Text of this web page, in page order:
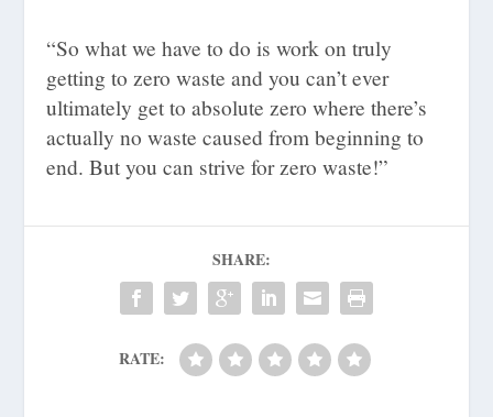
“So what we have to do is work on truly
getting to zero waste and you can’t ever
ultimately get to absolute zero where there’s
actually no waste caused from beginning to
end. But you can strive for zero waste!”
SHARE:
RATE: